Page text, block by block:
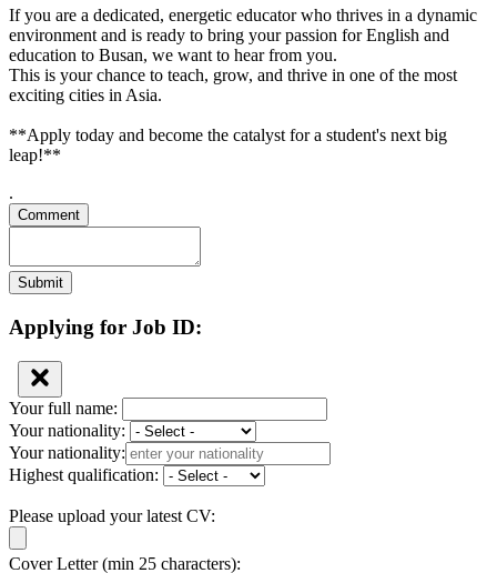
If you are a dedicated, energetic educator who thrives in a dynamic
environment and is ready to bring your passion for English and
education to Busan, we want to hear from you.
This is your chance to teach, grow, and thrive in one of the most
exciting cities in Asia.
**Apply today and become the catalyst for a student's next big
leap!**
.
Comment
Submit
Applying for Job ID:
Your full name:
Your nationality:
Your nationality:
Highest qualification:
Please upload your latest CV:
Cover Letter (min 25 characters):